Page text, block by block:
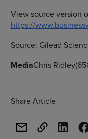
View source version
https://
Source: Gilead
MediaChris
Share Article